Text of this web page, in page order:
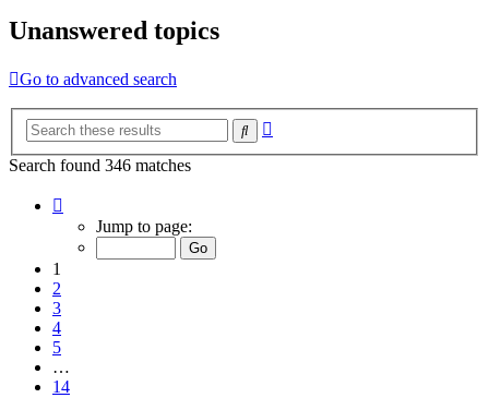
Unanswered topics
Go to advanced search
Search
Search found 346 matches
Jump to page:
1
2
3
4
5
…
14